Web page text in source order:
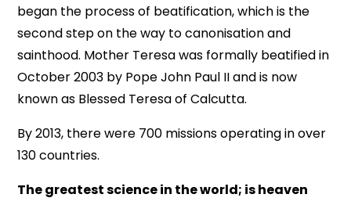
began the process of beatification, which is the
second step on the way to canonisation and
sainthood. Mother Teresa was formally beatified in
October 2003 by Pope John Paul II and is now
known as Blessed Teresa of Calcutta.
By 2013, there were 700 missions operating in over
130 countries.
The greatest science in the world; is heaven